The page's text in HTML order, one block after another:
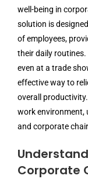
well-being in
solution is
of employees,
their daily routines.
even at a trade
effective way to
overall
work environment,
and corporate
Corporate